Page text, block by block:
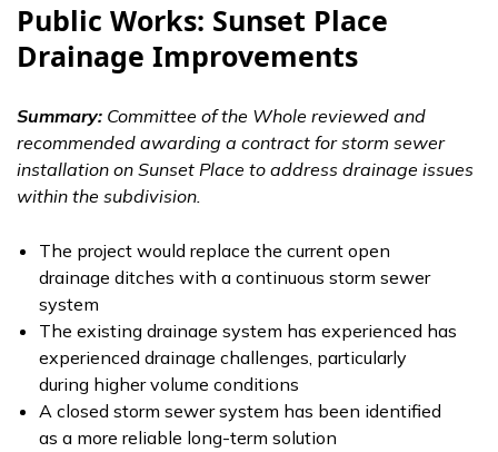
Public Works: Sunset Place
Drainage Improvements
Summary: Committee of the Whole reviewed and
recommended awarding a contract for storm sewer
installation on Sunset Place to address drainage issues
within the subdivision.
The project would replace the current open
drainage ditches with a continuous storm sewer
system
The existing drainage system has experienced has
experienced drainage challenges, particularly
during higher volume conditions
A closed storm sewer system has been identified
as a more reliable long-term solution